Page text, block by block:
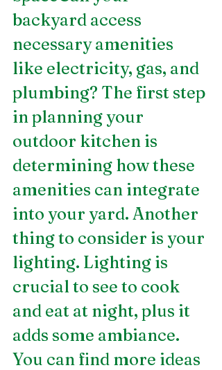
backyard access
necessary amenities
like electricity, gas, and
plumbing? The first step
in planning your
outdoor kitchen is
determining how these
amenities can integrate
into your yard. Another
thing to consider is your
lighting. Lighting is
crucial to see to cook
and eat at night, plus it
adds some ambiance.
You can find more ideas